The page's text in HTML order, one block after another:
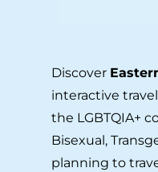
Discover
interactive
the LGBTQIA+
Bisexual,
planning to